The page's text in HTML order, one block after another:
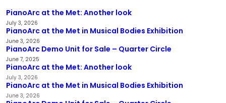
PianoArc at the Met: Another look
July 3, 2026
PianoArc at the Met in Musical Bodies Exhibition
June 3, 2026
PianoArc Demo Unit for Sale – Quarter Circle
June 7, 2025
PianoArc at the Met: Another look
July 3, 2026
PianoArc at the Met in Musical Bodies Exhibition
June 3, 2026